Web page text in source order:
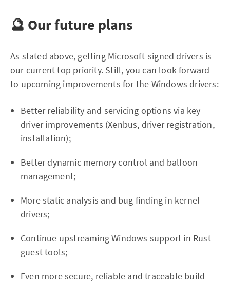
🔮 Our future plans
As stated above, getting Microsoft-signed drivers is
our current top priority. Still, you can look forward
to upcoming improvements for the Windows drivers:
Better reliability and servicing options via key
driver improvements (Xenbus, driver registration,
installation);
Better dynamic memory control and balloon
management;
More static analysis and bug finding in kernel
drivers;
Continue upstreaming Windows support in Rust
guest tools;
Even more secure, reliable and traceable build